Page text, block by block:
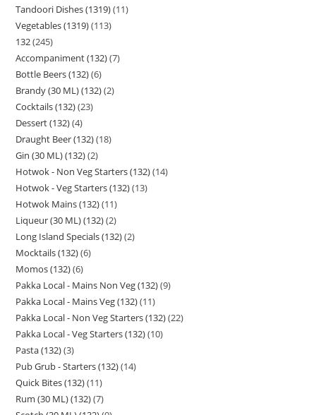
Tandoori Dishes (1319) 11
Vegetables (1319) 113
132 245
Accompaniment (132) 7
Bottle Beers (132) 6
Brandy (30 ML) (132) 2
Cocktails (132) 23
Dessert (132) 4
Draught Beer (132) 18
Gin (30 ML) (132) 2
Hotwok - Non Veg Starters (132) 14
Hotwok - Veg Starters (132) 13
Hotwok Mains (132) 11
Liqueur (30 ML) (132) 2
Long Island Specials (132) 2
Mocktails (132) 6
Momos (132) 6
Pakka Local - Mains Non Veg (132) 9
Pakka Local - Mains Veg (132) 11
Pakka Local - Non Veg Starters (132) 22
Pakka Local - Veg Starters (132) 10
Pasta (132) 3
Pub Grub - Starters (132) 14
Quick Bites (132) 11
Rum (30 ML) (132) 7